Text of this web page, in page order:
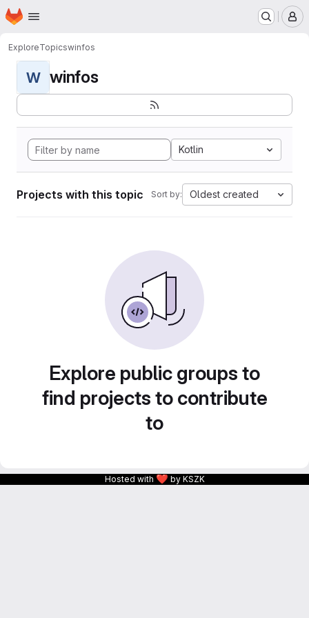
Skip to main content
Homepage
ExploreTopicswinfos
W winfos
Kotlin
Projects with this topic Sort by: Oldest created
Explore public groups to
find projects to contribute
to
Hosted with ❤ by KSZK